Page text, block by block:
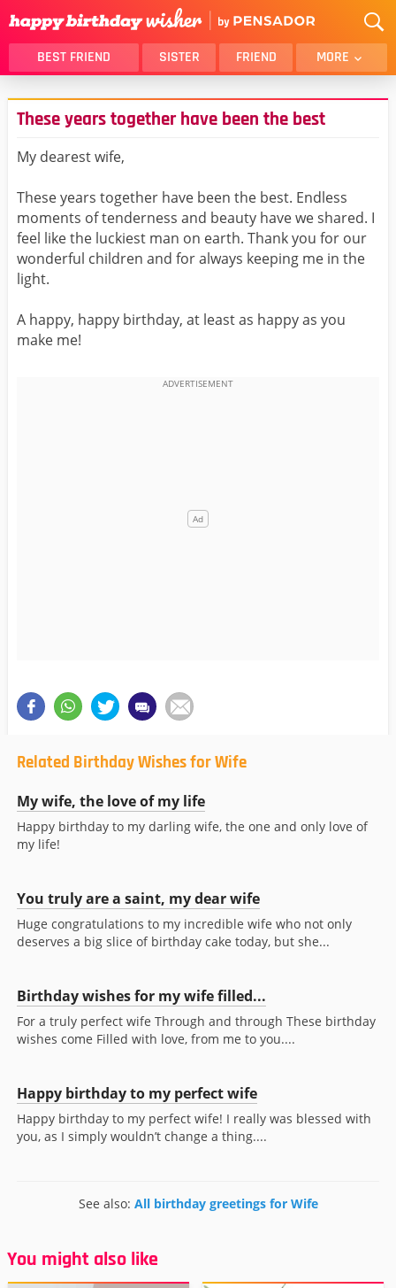
BEST FRIEND SISTER FRIEND MORE
THANK YOU
BROTHER
DAUGHTER
SON
HUSBAND
MOM
GIRLFRIEND
BOYFRIEND
BELATED
NIECE
ALL CATEGORIES
These years together have been the best
My dearest wife,
These years together have been the best. Endless
moments of tenderness and beauty have we shared. I
feel like the luckiest man on earth. Thank you for our
wonderful children and for always keeping me in the
light.
A happy, happy birthday, at least as happy as you
make me!
Related Birthday Wishes for Wife
My wife, the love of my life
Happy birthday to my darling wife, the one and only love of
my life!
You truly are a saint, my dear wife
Huge congratulations to my incredible wife who not only
deserves a big slice of birthday cake today, but she...
Birthday wishes for my wife filled...
For a truly perfect wife Through and through These birthday
wishes come Filled with love, from me to you....
Happy birthday to my perfect wife
Happy birthday to my perfect wife! I really was blessed with
you, as I simply wouldn’t change a thing....
See also: All birthday greetings for Wife
You might also like